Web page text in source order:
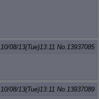
10/08/13(Tue)13:11 No.13937085
10/08/13(Tue)13:11 No.13937089